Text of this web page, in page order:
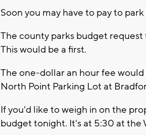
Soon you may have to pay to
The county parks budget
This would be a first.
The one-dollar an hour fee
North Point Parking Lot at
If you'd like to weigh in on the
budget tonight. It's at 5:30 at the